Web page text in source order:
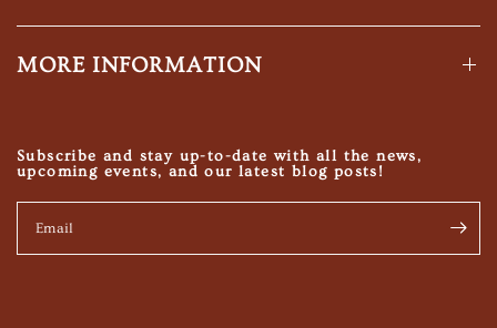
MORE INFORMATION
Subscribe and stay up-to-date with all the news,
upcoming events, and our latest blog posts!
Email